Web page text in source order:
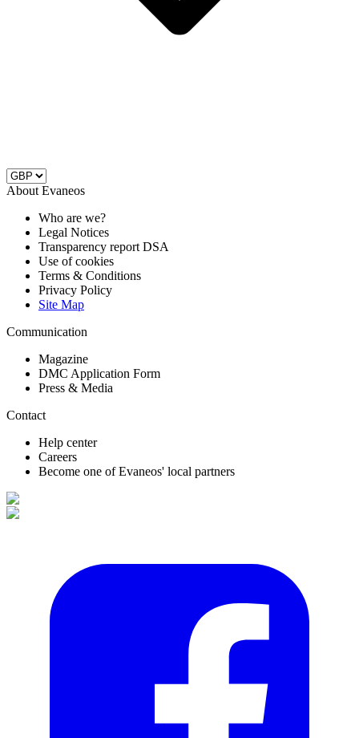
About Evaneos
Who are we?
Legal Notices
Transparency report DSA
Use of cookies
Terms & Conditions
Privacy Policy
Site Map
Communication
Magazine
DMC Application Form
Press & Media
Contact
Help center
Careers
Become one of Evaneos' local partners